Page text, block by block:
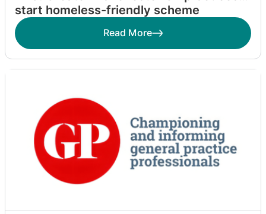
start homeless-friendly scheme
Read More